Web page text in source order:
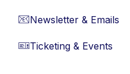
📧Newsletter & Emails
🎫Ticketing & Events